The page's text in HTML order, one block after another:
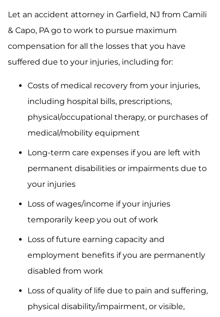
Let an accident attorney in Garfield, NJ from Camili
& Capo, PA go to work to pursue maximum
compensation for all the losses that you have
suffered due to your injuries, including for:
Costs of medical recovery from your injuries,
including hospital bills, prescriptions,
physical/occupational therapy, or purchases of
medical/mobility equipment
Long-term care expenses if you are left with
permanent disabilities or impairments due to
your injuries
Loss of wages/income if your injuries
temporarily keep you out of work
Loss of future earning capacity and
employment benefits if you are permanently
disabled from work
Loss of quality of life due to pain and suffering,
physical disability/impairment, or visible,